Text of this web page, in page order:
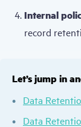
Internal
record
Let’s jump in
Data
Data